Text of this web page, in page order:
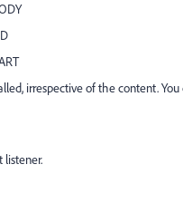
irrespective of the content.
listener.